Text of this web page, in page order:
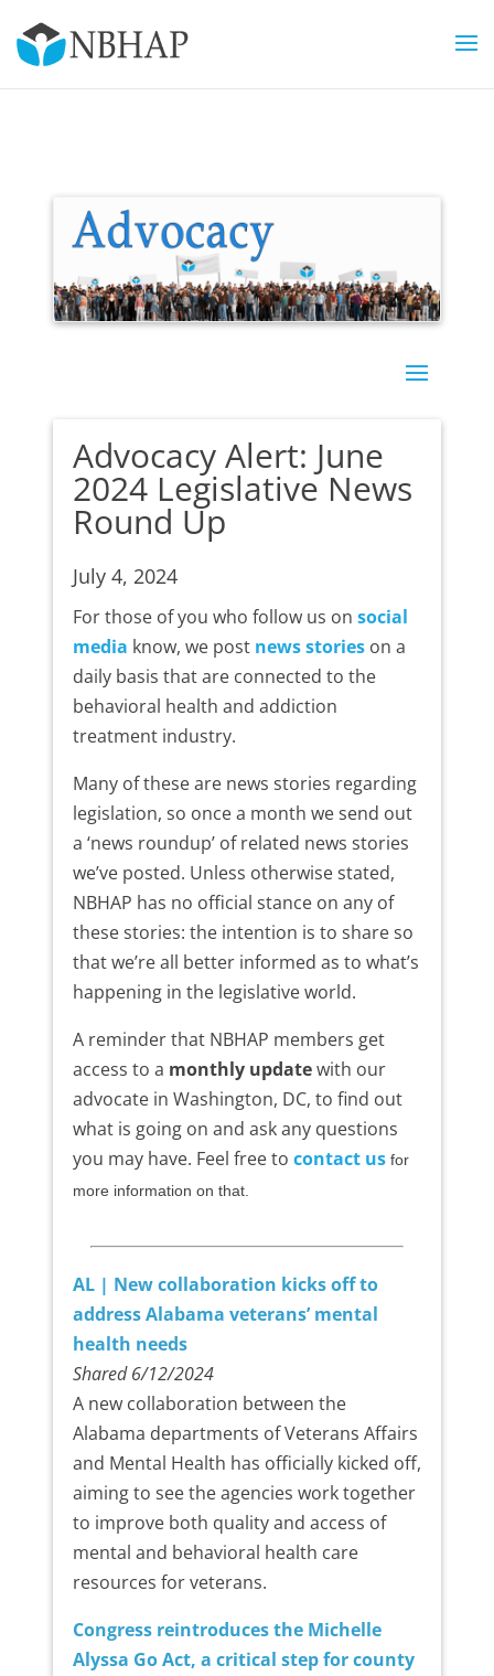
Advocacy Alert: June
2024 Legislative News
Round Up
July 4, 2024
For those of you who follow us on social
media know, we post news storieson a
daily basis that are connected to the
behavioral health and addiction
treatment industry.
Many of these are news stories regarding
legislation, so once a month we send out
a ‘news roundup’ of related news stories
we’ve posted. Unless otherwise stated,
NBHAP has no official stance on any of
these stories: the intention is to share so
that we’re all better informed as to what’s
happening in the legislative world.
A reminder that NBHAP members get
access to a monthly updatewith our
advocate in Washington, DC, to find out
what is going on and ask any questions
you may have. Feel free to contact usfor
more information on that.
AL | New collaboration kicks off to
address Alabama veterans’ mental
health needs
Shared 6/12/2024
A new collaboration between the
Alabama departments of Veterans Affairs
and Mental Health has officially kicked off,
aiming to see the agencies work together
to improve both quality and access of
mental and behavioral health care
resources for veterans.
Congress reintroduces the Michelle
Alyssa Go Act, a critical step for county